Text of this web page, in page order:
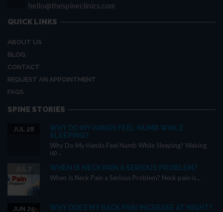
hello@thespineclinics.com
QUICK LINKS
ABOUT US
BLOG
CONTACT
REQUEST AN APPOINTMENT
FAQS
SPINE STORIES
WHY DO MY HANDS FEEL NUMB WHILE
SLEEPING?
JUL 28
Why Do My Hands Feel Numb While Sleeping? Waking
up...
WHEN IS NECK PAIN A SERIOUS PROBLEM?
JUL 7
When Is Neck Pain a Serious Problem? Neck pain is...
WHY DOES MY BACK PAIN INCREASE AT NIGHT?
JUN 25